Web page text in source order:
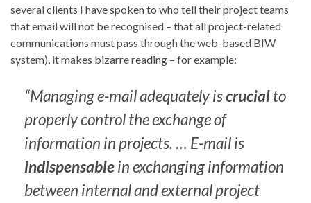
several clients I have spoken to who tell their project teams
that email will not be recognised – that all project-related
communications must pass through the web-based BIW
system), it makes bizarre reading – for example:
“Managing e-mail adequately iscrucialto
properly control the exchange of
information in projects. … E-mail is
indispensablein exchanging information
between internal and external project